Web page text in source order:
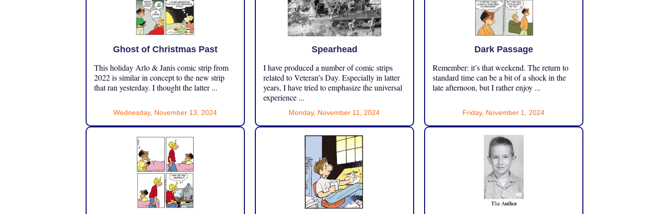
Ghost of Christmas Past
This holiday Arlo & Janis comic strip from
2022 is similar in concept to the new strip
that ran yesterday. I thought the latter ...
Wednesday, November 13, 2024
Spearhead
I have produced a number of comic strips
related to Veteran’s Day. Especially in latter
years, I have tried to emphasize the universal
experience ...
Monday, November 11, 2024
Dark Passage
Remember: it’s that weekend. The return to
standard time can be a bit of a shock in the
late afternoon, but I rather enjoy ...
Friday, November 1, 2024